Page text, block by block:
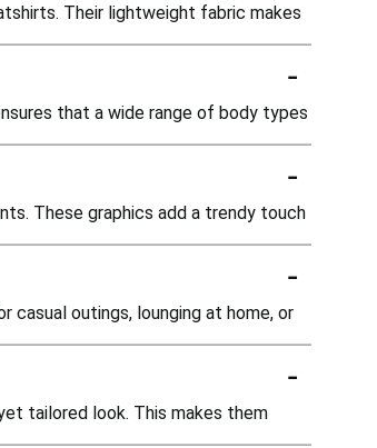
Their lightweight fabric makes
-
that a wide range of body types
-
These graphics add a trendy touch
-
outings, lounging at home, or
-
tailored look. This makes them